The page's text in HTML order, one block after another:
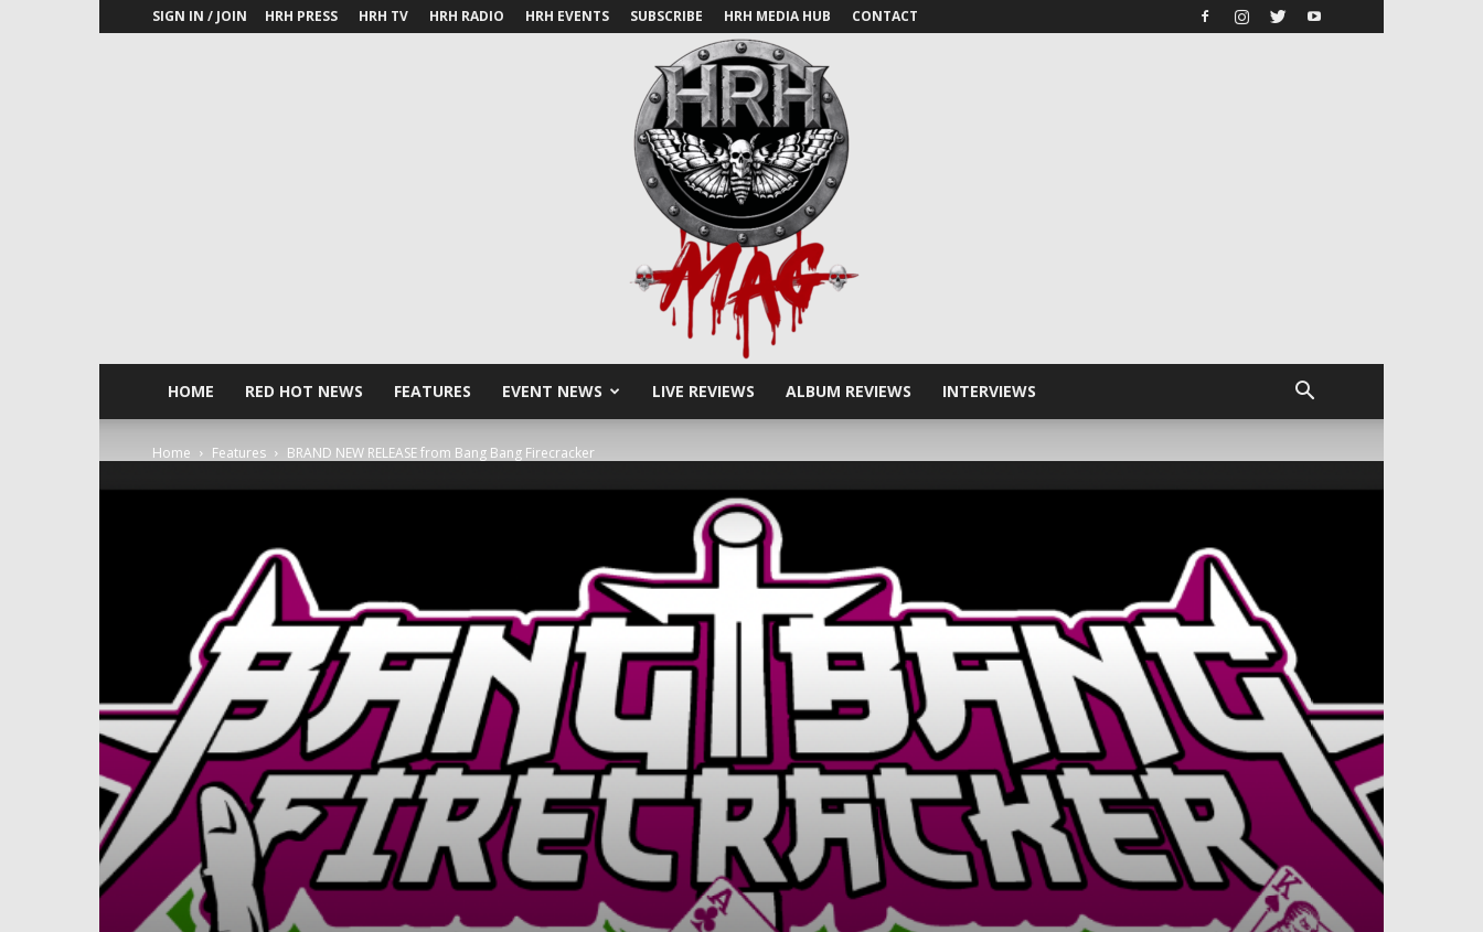
SIGN IN / JOIN HRH PRESS HRH TV HRH RADIO HRH EVENTS SUBSCRIBE HRH MEDIA HUB CONTACT
Mag
HOME RED HOT NEWS FEATURES EVENT NEWS LIVE REVIEWS ALBUM REVIEWS INTERVIEWS
Home Features BRAND NEW RELEASE from Bang Bang Firecracker